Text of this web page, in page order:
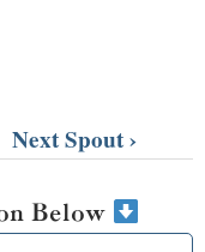
Next Spout ›
Below